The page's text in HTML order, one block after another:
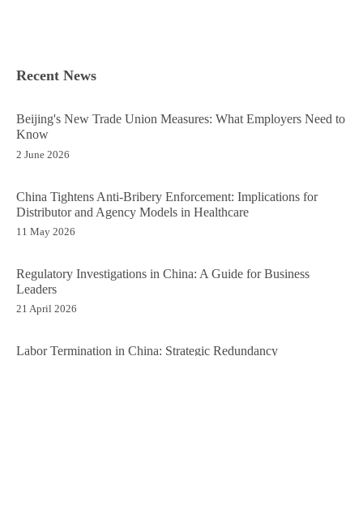
Recent News
Beijing's New Trade Union Measures: What Employers Need to
Know
2 June 2026
China Tightens Anti-Bribery Enforcement: Implications for
Distributor and Agency Models in Healthcare
11 May 2026
Regulatory Investigations in China: A Guide for Business
Leaders
21 April 2026
Labor Termination in China: Strategic Redundancy